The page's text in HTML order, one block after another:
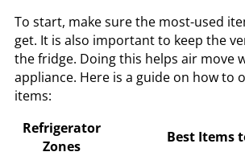
To start, make sure the most-used
get. It is also important to keep the
the fridge. Doing this helps air move
appliance. Here is a guide on how to
items:
Refrigerator
Zones
Best Items